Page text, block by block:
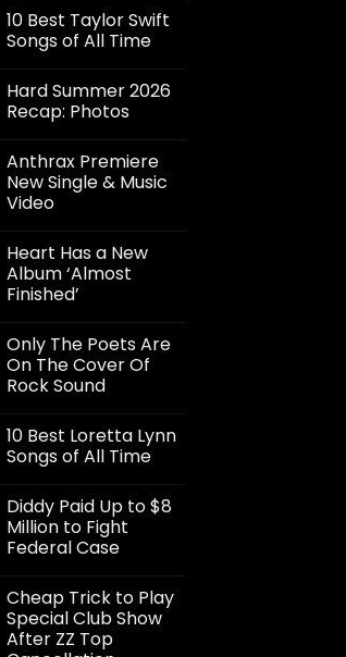
10 Best Taylor Swift
Songs of All Time
Hard Summer 2026
Recap: Photos
Anthrax Premiere
New Single & Music
Video
Heart Has a New
Album ‘Almost
Finished’
Only The Poets Are
On The Cover Of
Rock Sound
10 Best Loretta Lynn
Songs of All Time
Diddy Paid Up to $8
Million to Fight
Federal Case
Cheap Trick to Play
Special Club Show
After ZZ Top